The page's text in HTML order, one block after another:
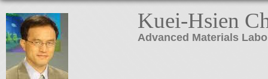
Kuei-Hsien
Advanced Materials